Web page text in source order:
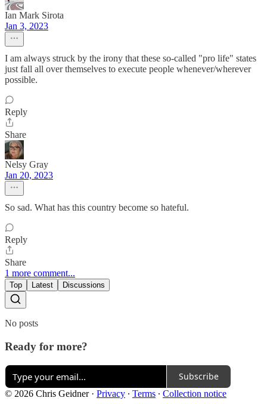
Ian Mark Sirota
Jan 3, 2023
I am always struck by the irony that these so-called "pro life" states
just fall all over themselves to execute people whenever/wherever
possible.
Reply
Share
Nelsy Gray
Jan 20, 2023
So sad. What has this country become so hateful.
Reply
Share
1 more comment...
Top Latest Discussions
No posts
Ready for more?
Subscribe
© 2026 Chris Geidner· Privacy ∙ Terms ∙ Collection notice